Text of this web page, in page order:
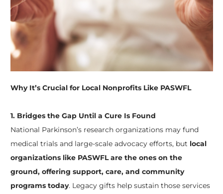
Why It’s Crucial for Local Nonprofits Like PASWFL
1. Bridges the Gap Until a Cure Is Found
National Parkinson’s research organizations may fund
medical trials and large-scale advocacy efforts, but local
organizations like PASWFL are the ones on the
ground, offering support, care, and community
programs today. Legacy gifts help sustain those services